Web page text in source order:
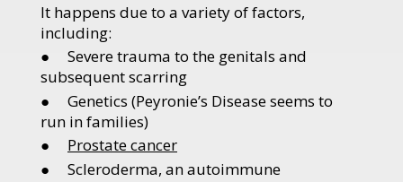
It happens due to a variety of factors,
including:
● Severe trauma to the genitals and
subsequent scarring
● Genetics (Peyronie’s Disease seems to
run in families)
● Prostate cancer
● Scleroderma, an autoimmune